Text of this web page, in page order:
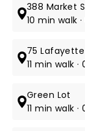
388 Market
10 min walk
75 Lafayette
11 min walk
Green Lot
11 min walk